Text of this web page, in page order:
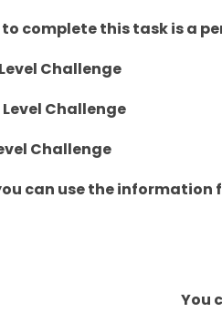
to complete this task is a
Challenge
Challenge
Challenge
can use the information
You